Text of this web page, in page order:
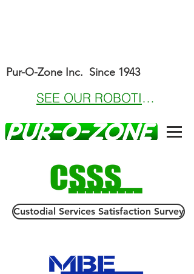
Pur-O-Zone Inc. Since 1943
SEE OUR ROBOTICS OFFERINGS
Custodial Services Satisfaction Survey